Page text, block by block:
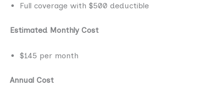
Full coverage with $500 deductible
Estimated Monthly Cost
$145 per month
Annual Cost